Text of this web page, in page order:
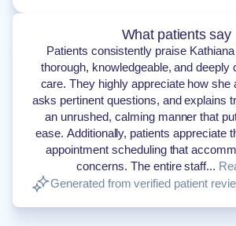
What patients say
Patients consistently praise
thorough, knowledgeable, and deeply
care. They highly appreciate how she
asks pertinent questions, and explains
an unrushed, calming manner that
ease. Additionally, patients appreciate
appointment scheduling that
concerns. The entire staff...
Generated from verified patient